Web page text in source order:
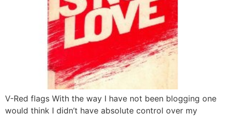
V-Red flags With the way I have not been blogging one
would think I didn’t have absolute control over my